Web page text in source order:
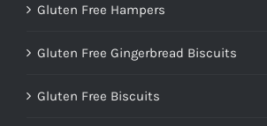
Gluten Free Hampers
Gluten Free Gingerbread Biscuits
Gluten Free Biscuits